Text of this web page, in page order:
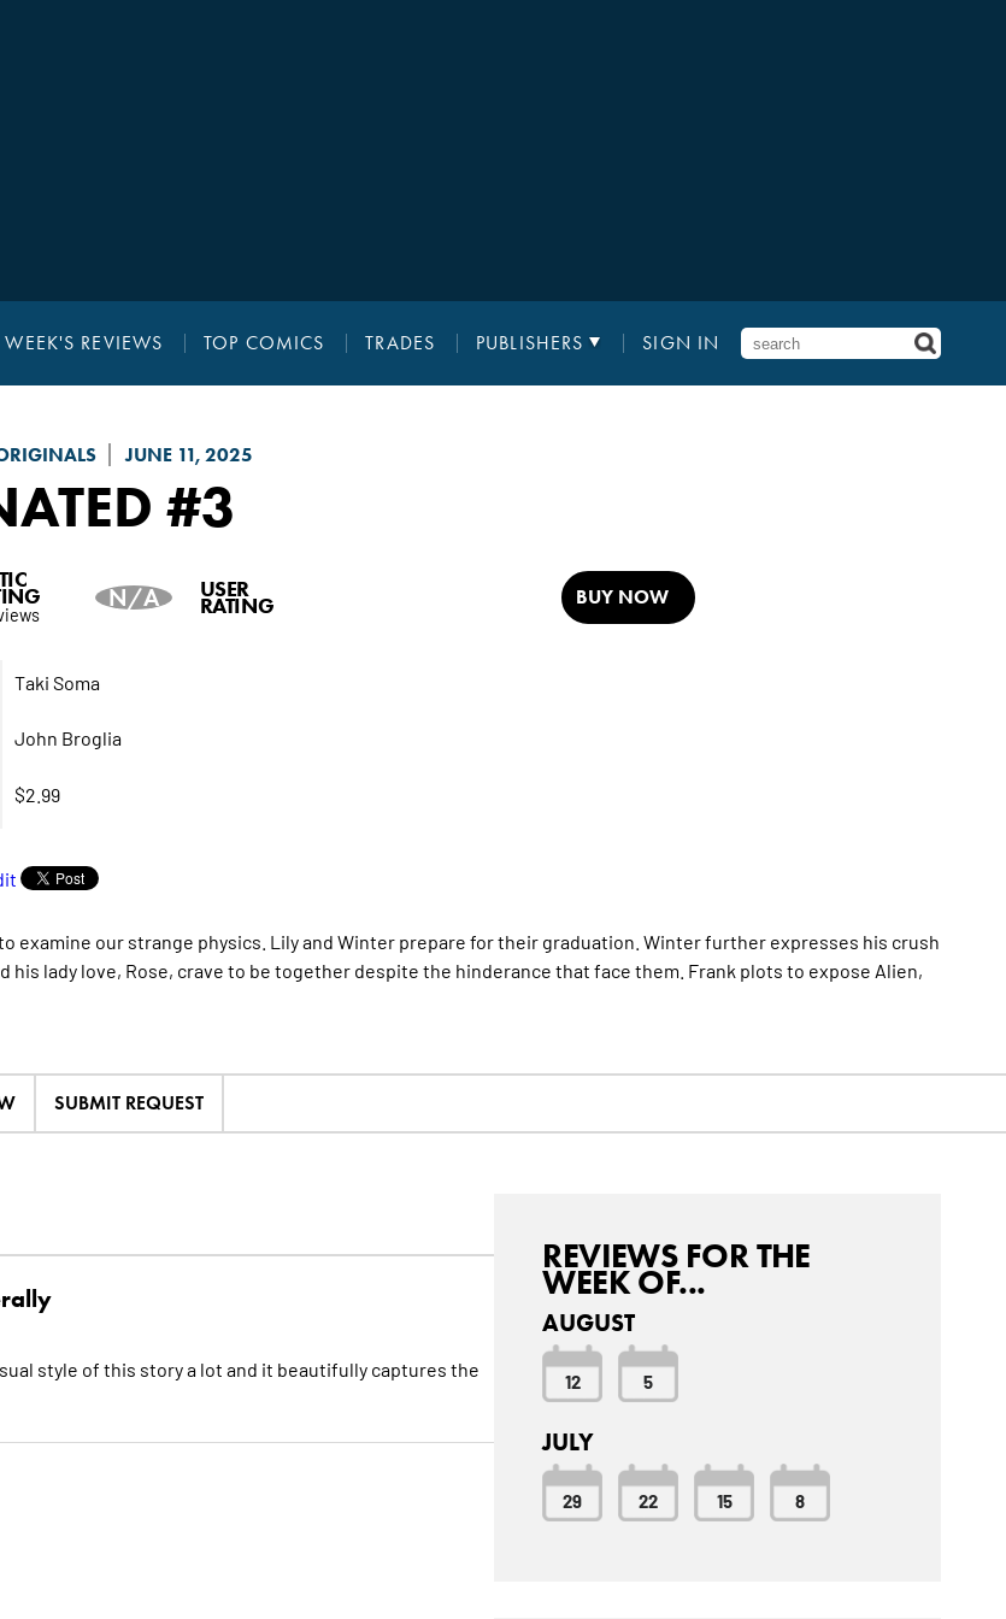
REVIEWS TOP COMICS TRADES PUBLISHERS SIGN IN
JUNE 11, 2025
#3
N/A USER
RATING BUY NOW
Taki Soma
John Broglia
$2.99
examine our strange physics. Lily and Winter prepare for their graduation. Winter further expresses his crush
his lady love, Rose, crave to be together despite the hinderance that face them. Frank plots to expose Alien,
SUBMIT REQUEST
style of this story a lot and it beautifully captures the
REVIEWS FOR THE
WEEK OF...
AUGUST
12 5
JULY
29 22 15 8